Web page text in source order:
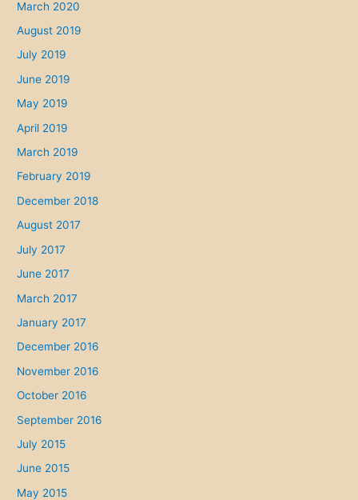
March 2020
August 2019
July 2019
June 2019
May 2019
April 2019
March 2019
February 2019
December 2018
August 2017
July 2017
June 2017
March 2017
January 2017
December 2016
November 2016
October 2016
September 2016
July 2015
June 2015
May 2015